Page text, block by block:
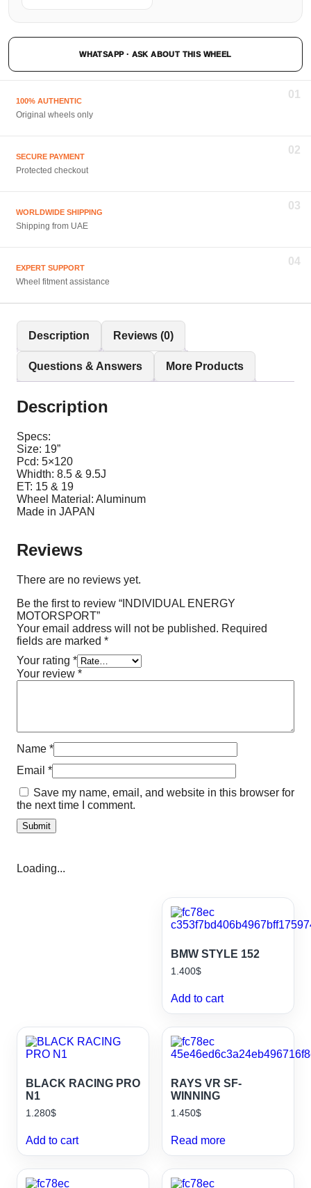
WHATSAPP · ASK ABOUT THIS WHEEL
01
100% AUTHENTIC
Original wheels only
02
SECURE PAYMENT
Protected checkout
03
WORLDWIDE SHIPPING
Shipping from UAE
04
EXPERT SUPPORT
Wheel fitment assistance
Description Reviews (0)
Questions & Answers More Products
Description
Specs:
Size: 19”
Pcd: 5×120
Whidth: 8.5 & 9.5J
ET: 15 & 19
Wheel Material: Aluminum
Made in JAPAN
Reviews
There are no reviews yet.
Be the first to review “INDIVIDUAL ENERGY
MOTORSPORT”
Your email address will not be published. Required
fields are marked *
Your rating *
Your review *
Name *
Email *
Save my name, email, and website in this browser for
the next time I comment.
Loading...
BMW STYLE 152
1.400$
Add to cart
BLACK RACING PRO
N1
1.280$
Add to cart
RAYS VR SF-
WINNING
1.450$
Read more